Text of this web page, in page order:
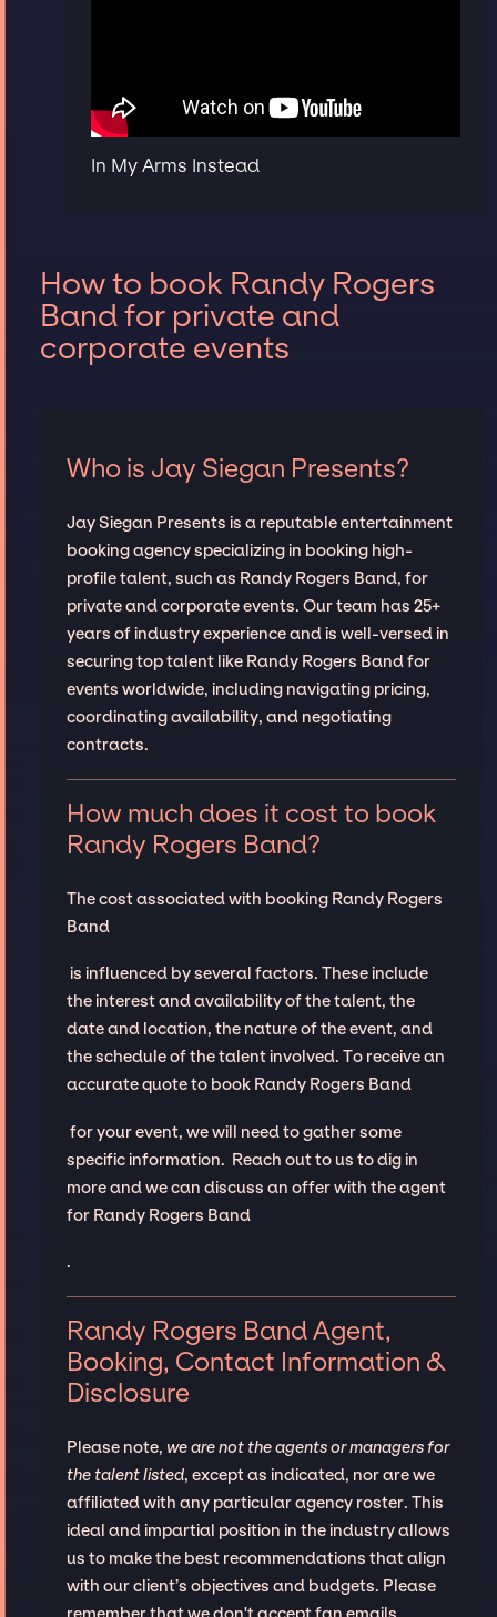
In My Arms Instead
How to book Randy Rogers
Band for private and
corporate events
Who is Jay Siegan Presents?
Jay Siegan Presents is a reputable entertainment
booking agency specializing in booking high-
profile talent, such as Randy Rogers Band, for
private and corporate events. Our team has 25+
years of industry experience and is well-versed in
securing top talent like Randy Rogers Band for
events worldwide, including navigating pricing,
coordinating availability, and negotiating
contracts.
How much does it cost to book
Randy Rogers Band?
The cost associated with booking Randy Rogers
Band
is influenced by several factors. These include
the interest and availability of the talent, the
date and location, the nature of the event, and
the schedule of the talent involved. To receive an
accurate quote to book Randy Rogers Band
for your event, we will need to gather some
specific information. Reach out to us to dig in
more and we can discuss an offer with the agent
for Randy Rogers Band
.
Randy Rogers Band Agent,
Booking, Contact Information &
Disclosure
Please note, we are not the agents or managers for
the talent listed, except as indicated, nor are we
affiliated with any particular agency roster. This
ideal and impartial position in the industry allows
us to make the best recommendations that align
with our client’s objectives and budgets. Please